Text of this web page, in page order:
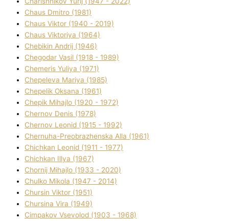
Chaus Dmitro (1981)
Chaus Vіktor (1940 - 2019)
Chaus Vіktorіya (1964)
Chebikіn Andrіj (1946)
Chegodar Vasil (1918 - 1989)
Chemeris Yulіya (1971)
Chepeleva Marіya (1985)
Chepelik Oksana (1961)
Chepik Mihajlo (1920 - 1972)
Chernov Denіs (1978)
Chernov Leonіd (1915 - 1992)
Chernuha-Preobrazhenska Alla (1961)
Chichkan Leonіd (1911 - 1977)
Chichkan Іllya (1967)
Chornij Mihajlo (1933 - 2020)
Chulko Mikola (1947 - 2014)
Chursіn Vіktor (1951)
Chursіna Vіra (1949)
Cimpakov Vsevolod (1903 - 1968)